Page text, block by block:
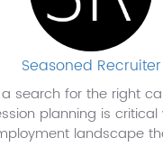
Seasoned Recruiter
a search for the right
planning is critical
landscape